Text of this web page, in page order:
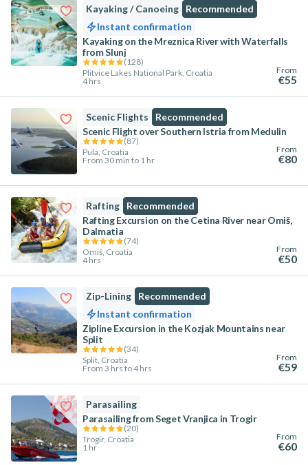
Kayaking / Canoeing
Recommended
Instant confirmation
Kayaking on the Mreznica River with Waterfalls
from Slunj
(128)
Plitvice Lakes National Park, Croatia
4 hrs
From
€55
Scenic Flights
Recommended
Scenic Flight over Southern Istria from Medulin
(87)
Pula, Croatia
From 30 min to 1 hr
From
€80
Rafting
Recommended
Rafting Excursion on the Cetina River near Omiš,
Dalmatia
(74)
Omiš, Croatia
4 hrs
From
€50
Zip-Lining
Recommended
Instant confirmation
Zipline Excursion in the Kozjak Mountains near
Split
(34)
Split, Croatia
From 3 hrs to 4 hrs
From
€59
Parasailing
Parasailing from Seget Vranjica in Trogir
(20)
Trogir, Croatia
1 hr
From
€60